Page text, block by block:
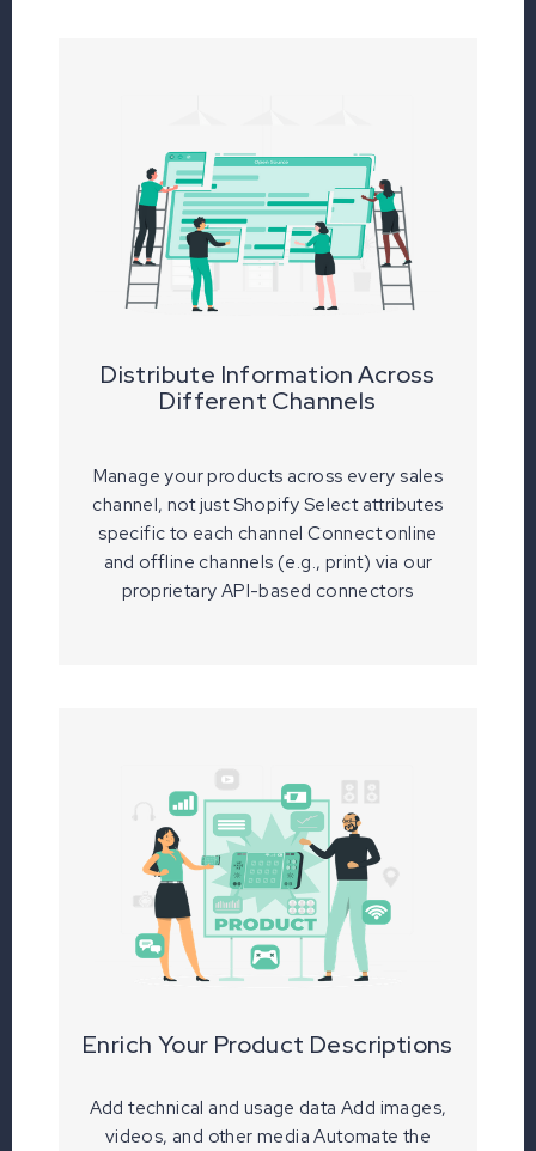
Distribute Information Across
Different Channels
Manage your products across every sales
channel, not just Shopify Select attributes
specific to each channel Connect online
and offline channels (e.g., print) via our
proprietary API-based connectors
Enrich Your Product Descriptions
Add technical and usage data Add images,
videos, and other media Automate the